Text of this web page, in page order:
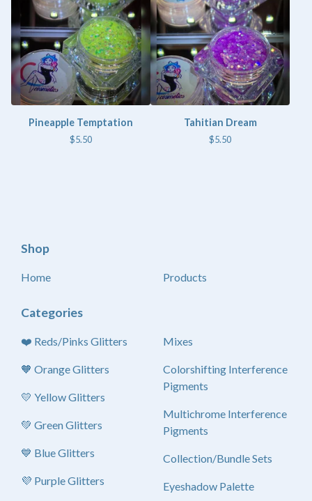
Pineapple Temptation
$5.50
Tahitian Dream
$5.50
Shop
Home Products
Categories
❤️ Reds/Pinks Glitters
🧡 Orange Glitters
💛 Yellow Glitters
💚 Green Glitters
💙 Blue Glitters
💜 Purple Glitters
Mixes
Colorshifting Interference
Pigments
Multichrome Interference
Pigments
Collection/Bundle Sets
Eyeshadow Palette